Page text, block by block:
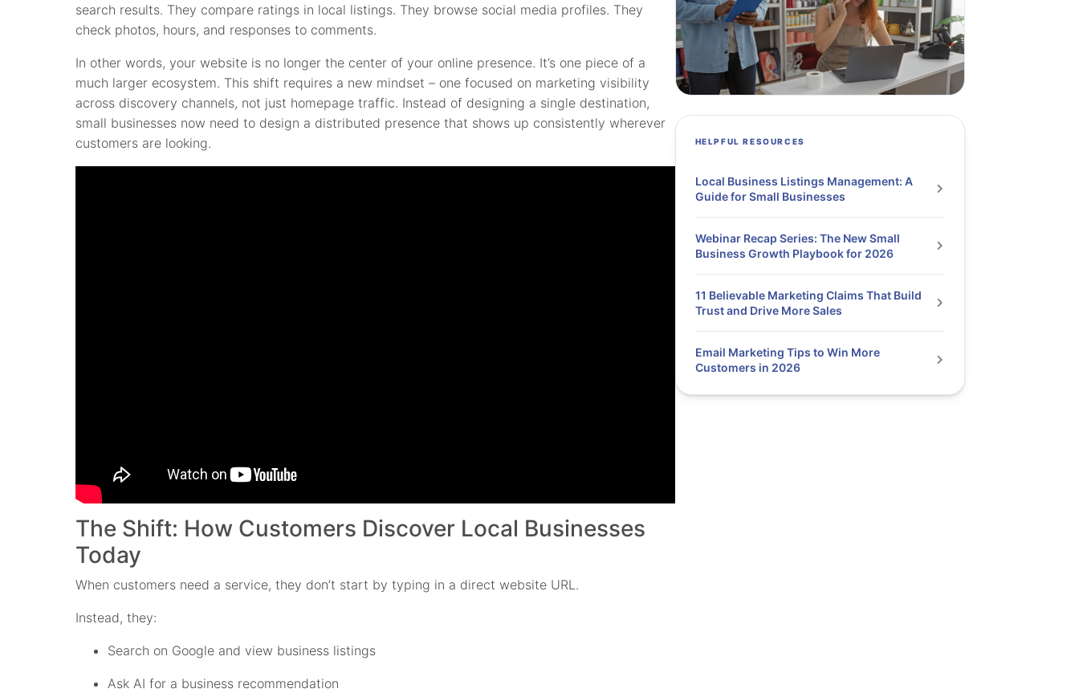
search results. They compare ratings in local listings. They browse social media profiles. They
check photos, hours, and responses to comments.
In other words, your website is no longer the center of your online presence. It’s one piece of a
much larger ecosystem. This shift requires a new mindset – one focused on marketing visibility
across discovery channels, not just homepage traffic. Instead of designing a single destination,
small businesses now need to design a distributed presence that shows up consistently wherever
customers are looking.
The Shift: How Customers Discover Local Businesses
Today
When customers need a service, they don’t start by typing in a direct website URL.
Instead, they:
Search on Google and view business listings
Ask AI for a business recommendation
HELPFUL RESOURCES
Local Business Listings Management: A
Guide for Small Businesses
Webinar Recap Series: The New Small
Business Growth Playbook for 2026
11 Believable Marketing Claims That Build
Trust and Drive More Sales
Email Marketing Tips to Win More
Customers in 2026